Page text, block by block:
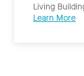
Living
Learn More